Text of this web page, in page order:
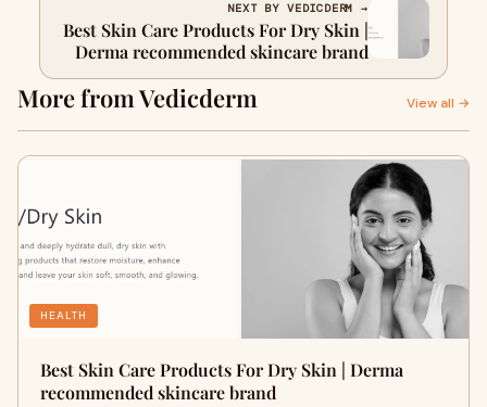
NEXT BY VEDICDERM →
Best Skin Care Products For Dry Skin |
Derma recommended skincare brand
More from Vedicderm View all →
HEALTH
Best Skin Care Products For Dry Skin | Derma
recommended skincare brand